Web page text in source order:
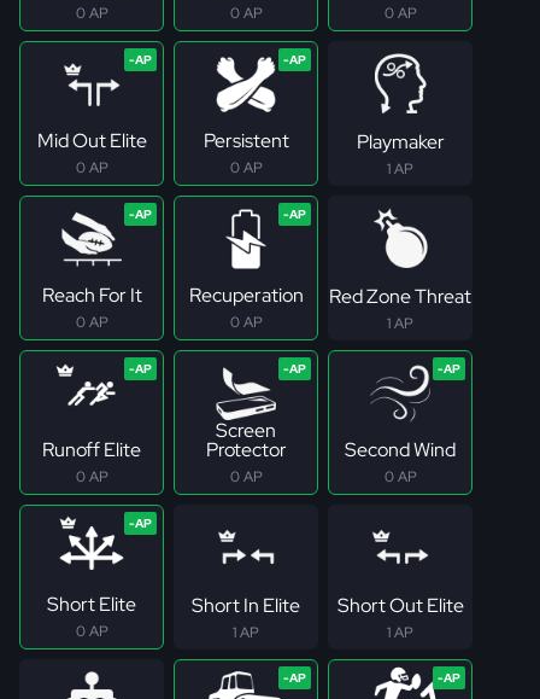
0 AP 0 AP 0 AP
Mid Out Elite
0 AP
Persistent
0 AP
Playmaker
1 AP
Reach For It
0 AP
Recuperation
0 AP
Red Zone Threat
1 AP
Runoff Elite
0 AP
Screen
Protector
0 AP
Second Wind
0 AP
Short Elite
0 AP
Short In Elite
1 AP
Short Out Elite
1 AP